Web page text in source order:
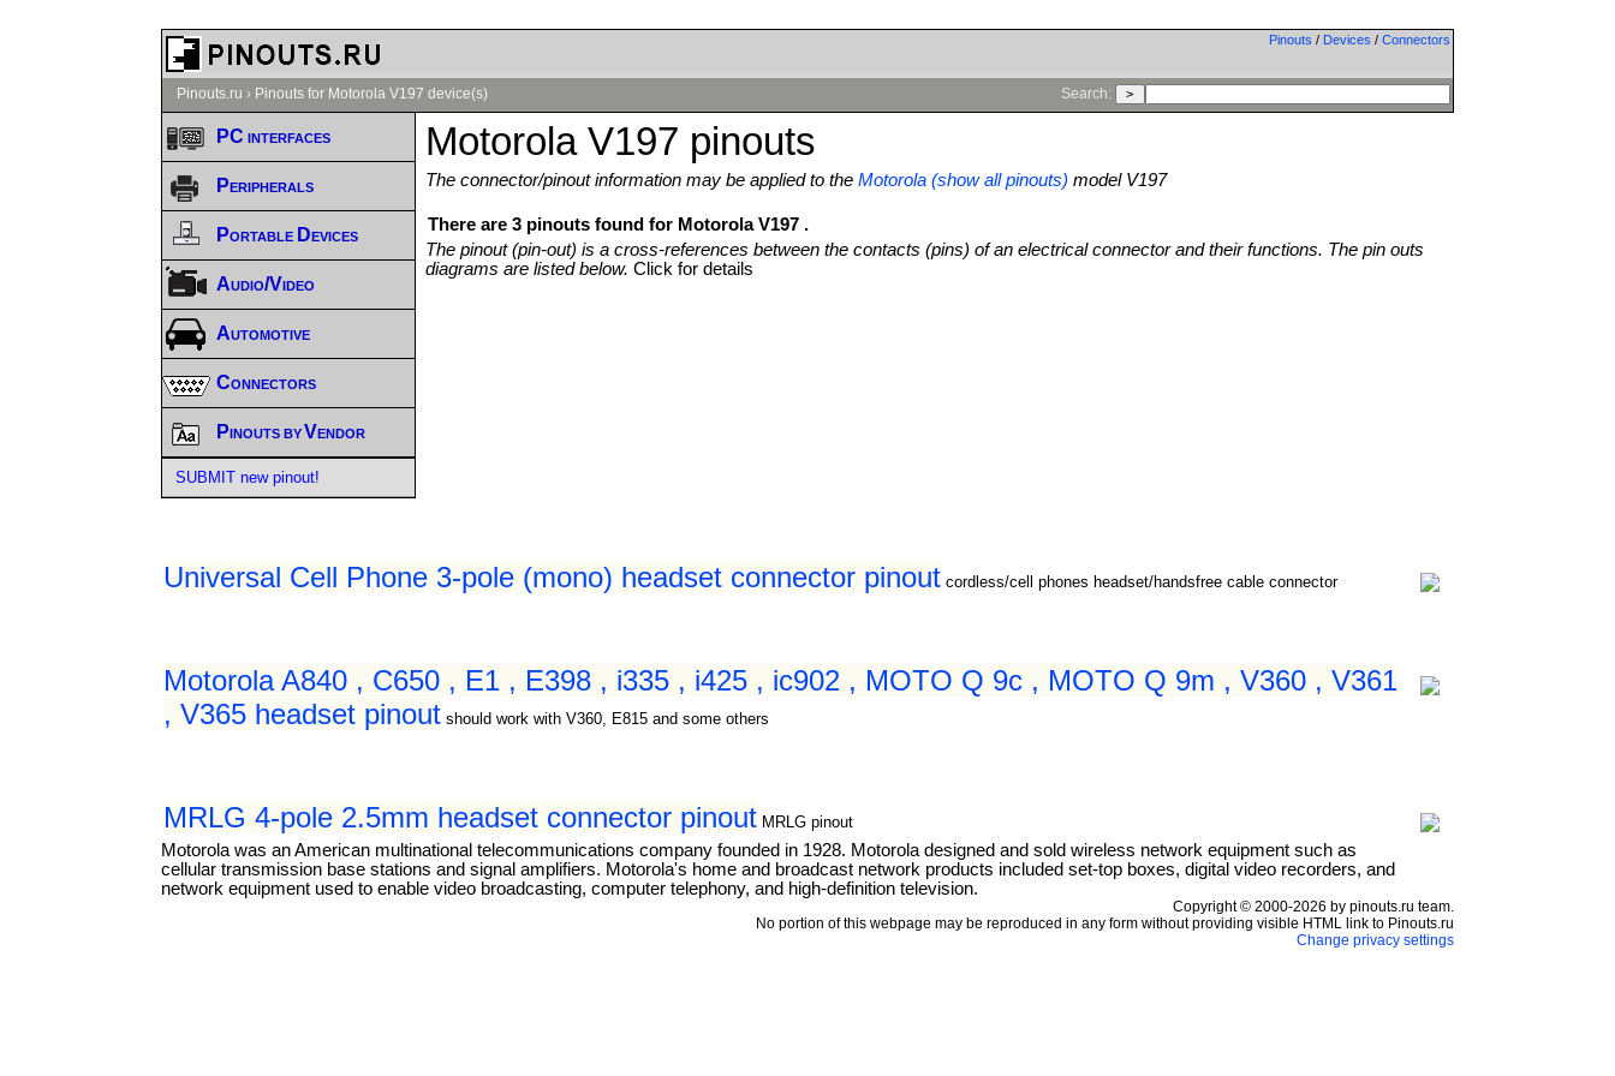
Pinouts / Devices / Connectors
Pinouts.ru › Pinouts for Motorola V197 device(s) Search:
Motorola V197 pinouts
The connector/pinout information may be applied to theMotorola (show all pinouts) model V197
There are 3 pinouts found for Motorola V197 .
The pinout (pin-out) is a cross-references between the contacts (pins) of an electrical connector and their functions. The pin outs
diagrams are listed below.Click for details
Universal Cell Phone 3-pole (mono) headset connector pinout cordless/cell phones headset/handsfree cable connector
Motorola A840 , C650 , E1 , E398 , i335 , i425 , ic902 , MOTO Q 9c , MOTO Q 9m , V360 , V361
, V365 headset pinout should work with V360, E815 and some others
MRLG 4-pole 2.5mm headset connector pinout MRLG pinout
Motorola was an American multinational telecommunications company founded in 1928. Motorola designed and sold wireless network equipment such as
cellular transmission base stations and signal amplifiers. Motorola's home and broadcast network products included set-top boxes, digital video recorders, and
network equipment used to enable video broadcasting, computer telephony, and high-definition television.
PC interfaces
Peripherals
Portable Devices
Audio/Video
Automotive
Connectors
Pinouts by Vendor
SUBMIT new pinout!
Copyright © 2000-2026 by pinouts.ru team.
No portion of this webpage may be reproduced in any form without providing visible HTML link to Pinouts.ru
Change privacy settings